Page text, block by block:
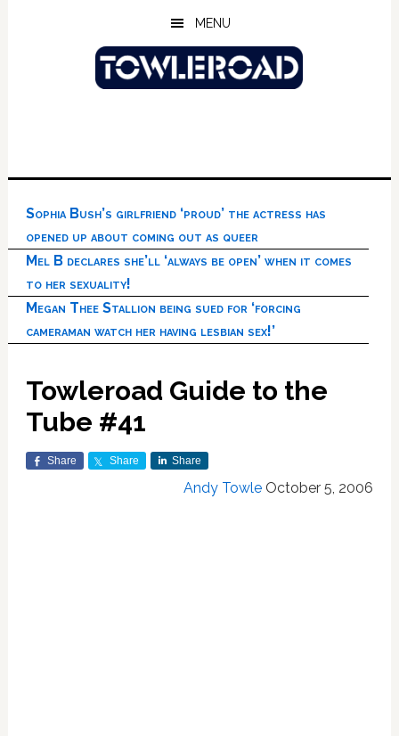
MENU
Sophia Bush’s girlfriend ‘proud’ the actress has
opened up about coming out as queer
Mel B declares she’ll ‘always be open’ when it comes
to her sexuality!
Megan Thee Stallion being sued for ‘forcing
cameraman watch her having lesbian sex!’
Towleroad Guide to the
Tube #41
Share Share Share
Andy Towle October 5, 2006